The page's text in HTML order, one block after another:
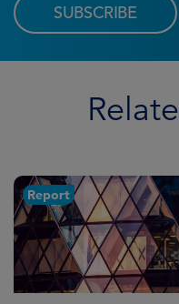
SUBSCRIBE
Report